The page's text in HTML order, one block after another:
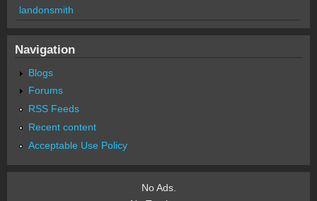
landonsmith
Navigation
Blogs
Forums
RSS Feeds
Recent content
Acceptable Use Policy
No Ads.